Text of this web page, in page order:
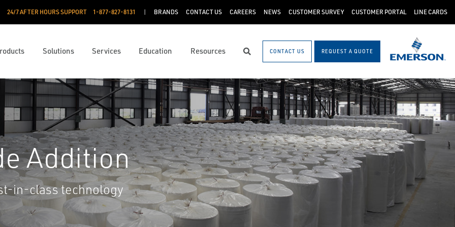
24/7 AFTER HOURS SUPPORT 1-877-827-8131 BRANDS CONTACT US CAREERS NEWS CUSTOMER SURVEY CUSTOMER PORTAL LINE CARDS
Solutions Services Education Resources SearchCONTACT US REQUEST A QUOTE
Addition
in-class technology